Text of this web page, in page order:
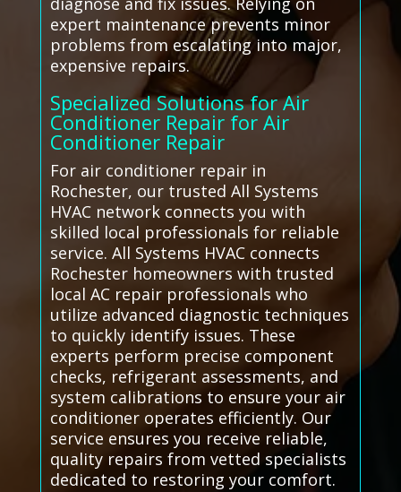
expert maintenance prevents minor
problems from escalating into major,
expensive repairs.
Specialized Solutions for Air
Conditioner Repair for Air
Conditioner Repair
For air conditioner repair in
Rochester, our trusted All Systems
HVAC network connects you with
skilled local professionals for reliable
service. All Systems HVAC connects
Rochester homeowners with trusted
local AC repair professionals who
utilize advanced diagnostic techniques
to quickly identify issues. These
experts perform precise component
checks, refrigerant assessments, and
system calibrations to ensure your air
conditioner operates efficiently. Our
service ensures you receive reliable,
quality repairs from vetted specialists
dedicated to restoring your comfort.